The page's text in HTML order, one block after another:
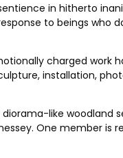
in hitherto
to beings who
charged work
installation,
diorama-like woodland
One member is